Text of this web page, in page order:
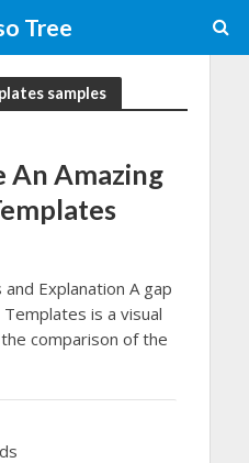
Tree
samples
An Amazing
Explanation A gap
is a visual
comparison of the